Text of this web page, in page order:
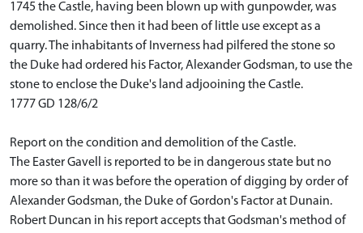
1745 the Castle, having been blown up with gunpowder, was
demolished. Since then it had been of little use except as a
quarry. The inhabitants of Inverness had pilfered the stone so
the Duke had ordered his Factor, Alexander Godsman, to use the
stone to enclose the Duke's land adjooining the Castle.
1777 GD 128/6/2
Report on the condition and demolition of the Castle.
The Easter Gavell is reported to be in dangerous state but no
more so than it was before the operation of digging by order of
Alexander Godsman, the Duke of Gordon's Factor at Dunain.
Robert Duncan in his report accepts that Godsman's method of